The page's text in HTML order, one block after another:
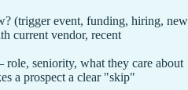
(trigger event, funding, hiring, new
current vendor, recent
seniority, what they care about
a prospect a clear "skip"